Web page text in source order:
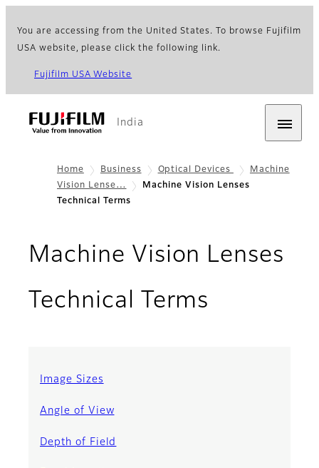
You are accessing from the United States. To browse Fujifilm
USA website, please click the following link.
Fujifilm USA Website
India
Home Business Optical Devices
Machine
Vision Lense…
Machine Vision Lenses
Technical Terms
Machine Vision Lenses
Technical Terms
Image Sizes
Angle of View
Depth of Field